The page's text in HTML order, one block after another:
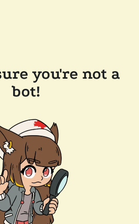
you're not a
bot!